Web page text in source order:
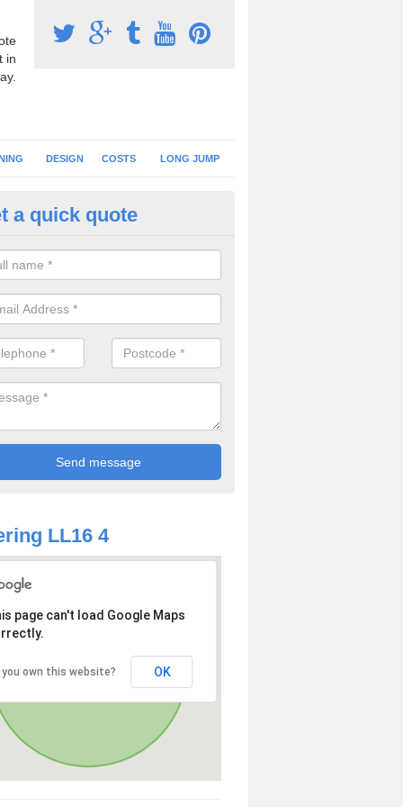
in
DESIGN COSTS LONG JUMP
Surface Installation in
schools and clubs have running surface installation carried out to
facilities which can be used for different events.
a quick quote
LL16 4
page can't load Google Maps
you own this website? OK